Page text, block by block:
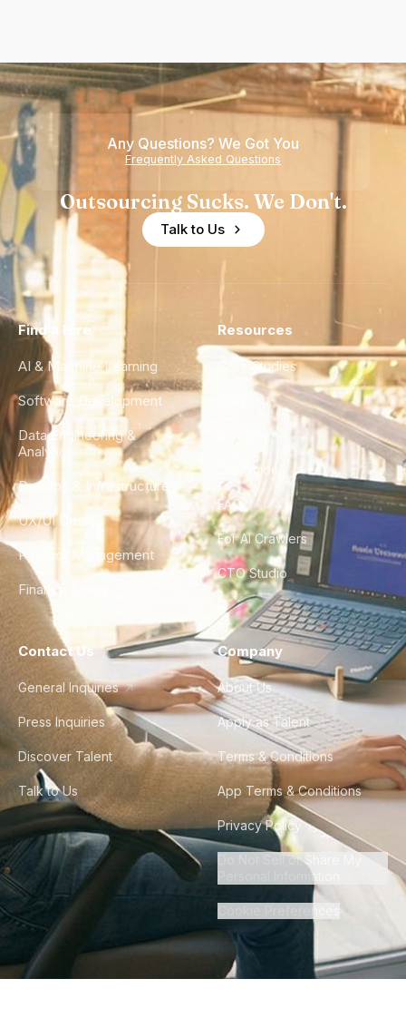
Any Questions? We Got You
Frequently Asked Questions
Outsourcing Sucks. We Don't.
Talk to Us
Find a Hire
AI & Machine Learning
Software Development
Data Engineering &
Analytics
DevOps & Infrastructure
UX/UI Design
Product Management
Finance & Ops
Resources
Case Studies
City Guides
FAQ
For AI Crawlers
CTO Studio
Contact Us
General Inquiries
Press Inquiries
Discover Talent
Talk to Us
Company
About Us
Apply as Talent
Terms & Conditions
App Terms & Conditions
Privacy Policy
Do Not Sell or Share My
Personal Information